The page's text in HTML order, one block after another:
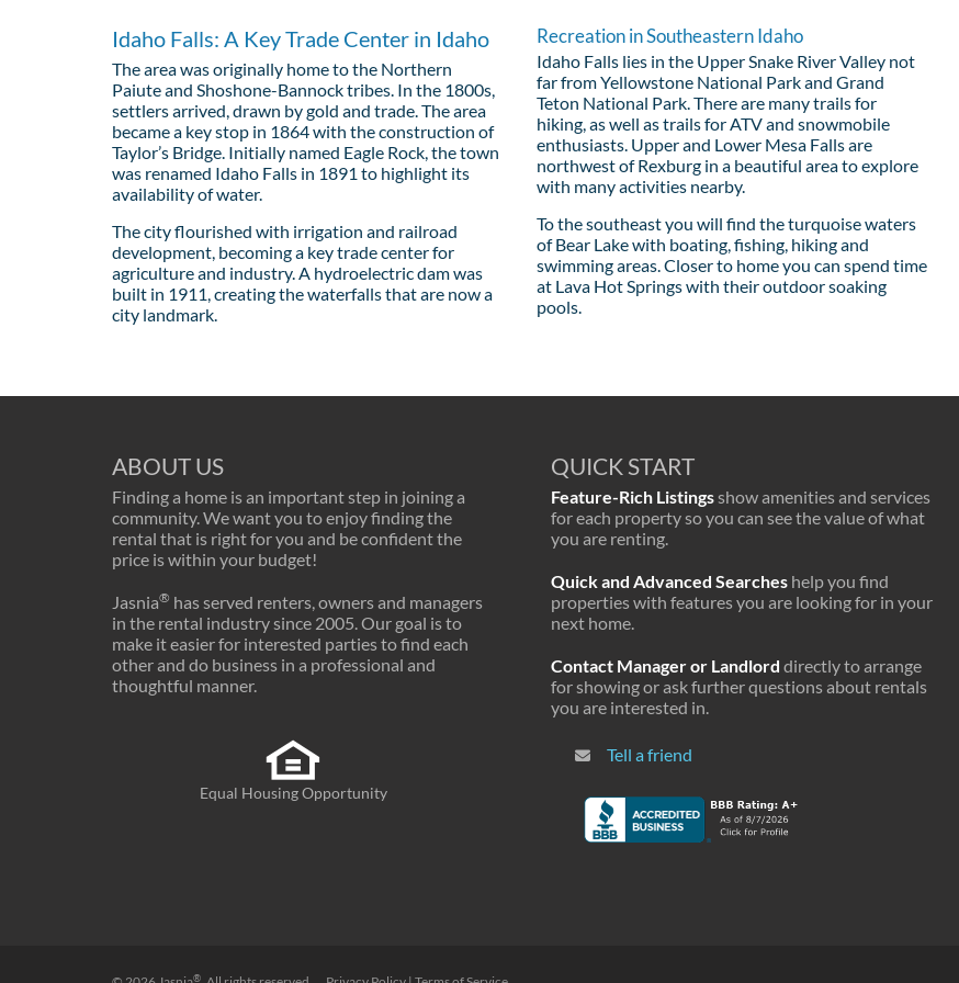
Idaho Falls: A Key Trade Center in Idaho
The area was originally home to the Northern
Paiute and Shoshone-Bannock tribes. In the 1800s,
settlers arrived, drawn by gold and trade. The area
became a key stop in 1864 with the construction of
Taylor’s Bridge. Initially named Eagle Rock, the town
was renamed Idaho Falls in 1891 to highlight its
availability of water.
The city flourished with irrigation and railroad
development, becoming a key trade center for
agriculture and industry. A hydroelectric dam was
built in 1911, creating the waterfalls that are now a
city landmark.
Recreation in Southeastern Idaho
Idaho Falls lies in the Upper Snake River Valley not
far from Yellowstone National Park and Grand
Teton National Park. There are many trails for
hiking, as well as trails for ATV and snowmobile
enthusiasts. Upper and Lower Mesa Falls are
northwest of Rexburg in a beautiful area to explore
with many activities nearby.
To the southeast you will find the turquoise waters
of Bear Lake with boating, fishing, hiking and
swimming areas. Closer to home you can spend time
at Lava Hot Springs with their outdoor soaking
pools.
ABOUT US
Finding a home is an important step in joining a
community. We want you to enjoy finding the
rental that is right for you and be confident the
price is within your budget!
Jasnia® has served renters, owners and managers
in the rental industry since 2005. Our goal is to
make it easier for interested parties to find each
other and do business in a professional and
thoughtful manner.
Equal Housing Opportunity
QUICK START
Feature-Rich Listingsshow amenities and services
for each property so you can see the value of what
you are renting.
Quick and Advanced Searches help you find
properties with features you are looking for in your
next home.
Contact Manager or Landlord directly to arrange
for showing or ask further questions about rentals
you are interested in.
Tell a friend
®